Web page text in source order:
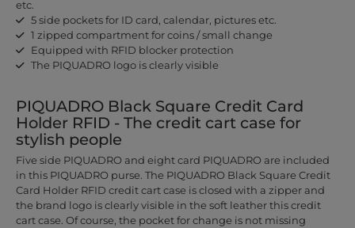
etc.
5 side pockets for ID card, calendar, pictures etc.
1 zipped compartment for coins / small change
Equipped with RFID blocker protection
The PIQUADRO logo is clearly visible
PIQUADRO Black Square Credit Card
Holder RFID - The credit cart case for
stylish people
Five side PIQUADRO and eight card PIQUADRO are included
in this PIQUADRO purse. The PIQUADRO Black Square Credit
Card Holder RFID credit cart case is closed with a zipper and
the brand logo is clearly visible in the soft leather this credit
cart case. Of course, the pocket for change is not missing